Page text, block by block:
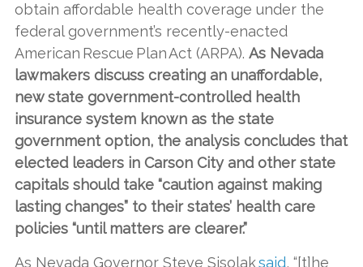
obtain affordable health coverage under the
federal government’s recently-enacted
American Rescue Plan Act (ARPA). As Nevada
lawmakers discuss creating an unaffordable,
new state government-controlled health
insurance system known as the state
government option, the analysis concludes that
elected leaders in Carson City and other state
capitals should take “caution against making
lasting changes” to their states’ health care
policies “until matters are clearer.”
As Nevada Governor Steve Sisolaksaid, “[t]he